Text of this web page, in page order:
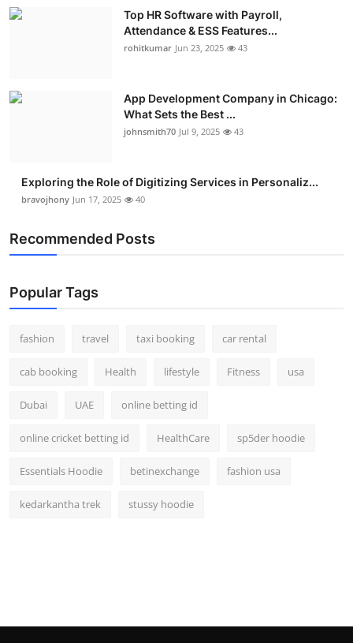
Top HR Software with Payroll,
Attendance & ESS Features...
rohitkumar Jun 23, 2025 43
App Development Company in Chicago:
What Sets the Best ...
johnsmith70 Jul 9, 2025 43
Exploring the Role of Digitizing Services in Personaliz...
bravojhony Jun 17, 2025 40
Recommended Posts
Popular Tags
fashion travel taxi booking car rental
cab booking Health lifestyle Fitness usa
Dubai UAE online betting id
online cricket betting id HealthCare sp5der hoodie
Essentials Hoodie betinexchange fashion usa
kedarkantha trek stussy hoodie